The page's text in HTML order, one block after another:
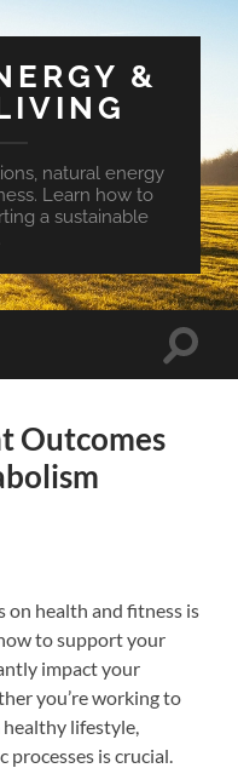
&
natural energy
Learn how to
a sustainable
Toggle
Outcomes
on health and fitness is
to support your
impact your
you’re working to
lifestyle,
is crucial.